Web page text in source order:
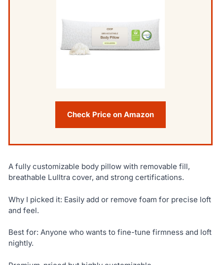
Check Price on Amazon
A fully customizable body pillow with removable fill,
breathable Lulltra cover, and strong certifications.
Why I picked it: Easily add or remove foam for precise loft
and feel.
Best for: Anyone who wants to fine-tune firmness and loft
nightly.